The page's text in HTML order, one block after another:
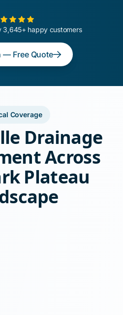
3,645+ happy customers
— Free Quote
Coverage
Drainage
Across
Plateau